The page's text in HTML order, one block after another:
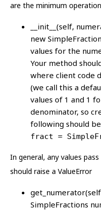
are the minimum
__init__(self,
new
values for the
Your method
where client code
(we call this a
values of 1 and 1
denominator, so
following should
fract =
In general, any values
should raise a ValueError
SimpleFractions